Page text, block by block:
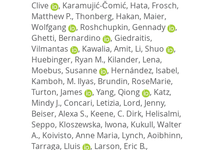
Clive
, Karamujić-Čomić, Hata, Frosch,
Matthew P., Thonberg, Hakan, Maier,
Wolfgang
, Roshchupkin, Gennady
,
Ghetti, Bernardino
, Giedraitis,
Vilmantas
, Kawalia, Amit, Li, Shuo
,
Huebinger, Ryan M., Kilander, Lena,
Moebus, Susanne
, Hernández, Isabel,
Kamboh, M. Ilyas, Brundin, RoseMarie,
Turton, James
, Yang, Qiong , Katz,
Mindy J., Concari, Letizia, Lord, Jenny,
Beiser, Alexa S., Keene, C. Dirk, Helisalmi,
Seppo, Kloszewska, Iwona, Kukull, Walter
A., Koivisto, Anne Maria, Lynch, Aoibhinn,
Tarraga, Lluis
, Larson, Eric B.,